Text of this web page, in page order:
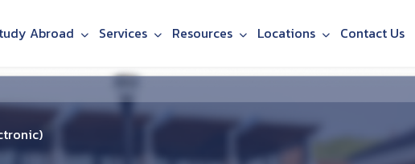
Abroad Services Resources Locations Contact Us